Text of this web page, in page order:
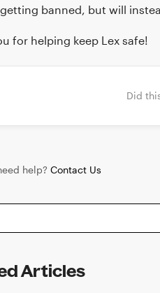
banned, but will
for helping keep Lex safe!
Did
help?Contact Us
Articles